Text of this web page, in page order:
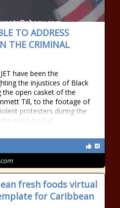
TO ADDRESS
THE CRIMINAL
have been the
the injustices of Black
open casket of the
Till, to the footage of
protesters during the
need for bail
fresh foods virtual
for Caribbean